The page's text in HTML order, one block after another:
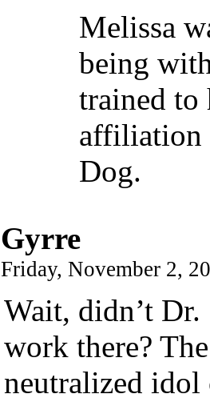
Melissa
being
trained to
affiliation
Dog.
Gyrre
Friday, November 2,
Wait, didn’t Dr.
work there?
neutralized idol